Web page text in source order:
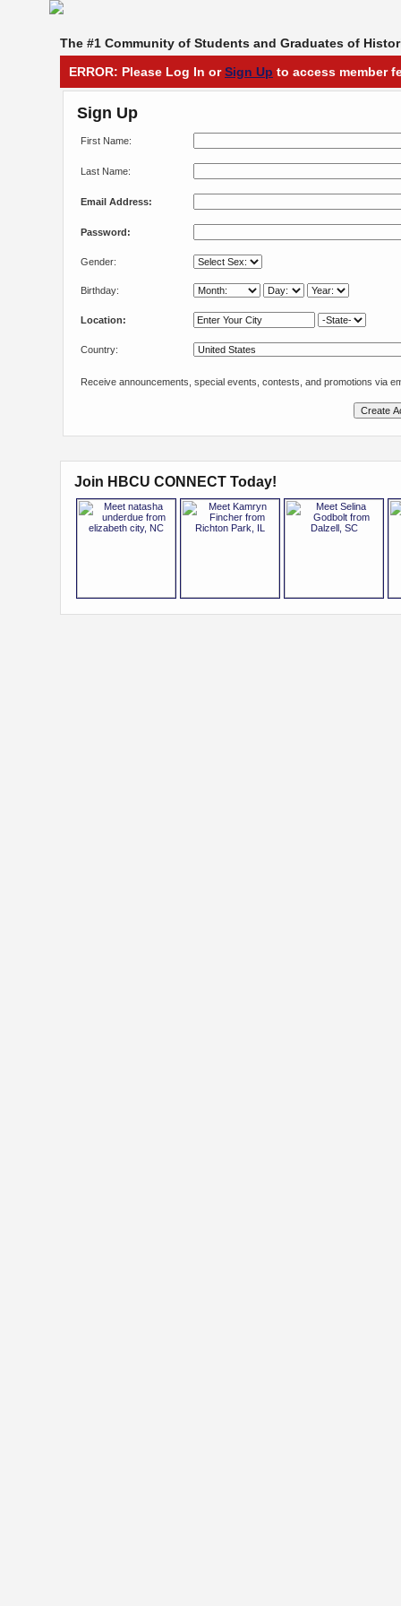
The #1 Community of Students and Graduates of
ERROR: Please Log In orSign Up to access member
Sign Up
First Name:
Last Name:
Email Address:
Password:
Gender:
Birthday:
Location:
Country:
Receive announcements, special events, contests, and promotions via
Join HBCU CONNECT Today!